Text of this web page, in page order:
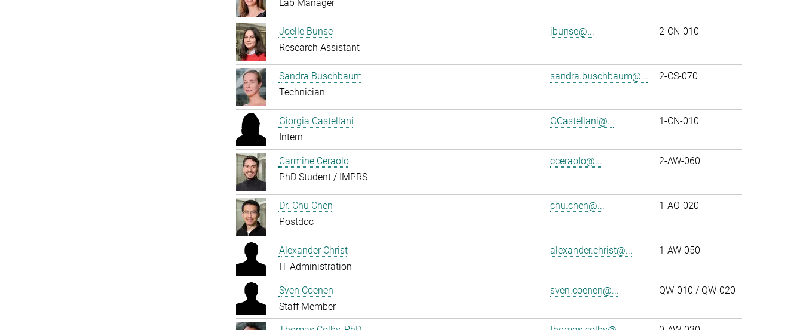
Lab Manager
Joelle Bunse
Research Assistant
jbunse@... 2-CN-010
Sandra Buschbaum
Technician
sandra.buschbaum@... 2-CS-070
Giorgia Castellani
Intern
GCastellani@... 1-CN-010
Carmine Ceraolo
PhD Student / IMPRS
cceraolo@... 2-AW-060
Dr. Chu Chen
Postdoc
chu.chen@... 1-AO-020
Alexander Christ
IT Administration
alexander.christ@... 1-AW-050
Sven Coenen
Staff Member
sven.coenen@... QW-010 / QW-020